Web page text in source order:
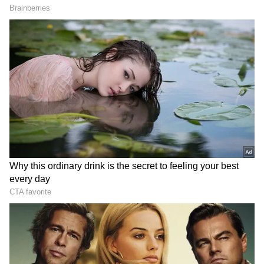
includes Kiara Khanna in a significant role in
addition to Nani and Mrunal Thakur. The film
is now under production and should be
finished in a few months. The technical team
includes Praveen Anthony, Hesham Abdul
Wahab, and Sanu John Varghese, the director
of photography. Mohan Cherukuri and Dr.
Vijender Reddy Teegala are the producers of
"Hi Nanna."
ALSO READ:Emmy Nominations 2023:
'Succession', 'The Crown', 'The Last of Us'